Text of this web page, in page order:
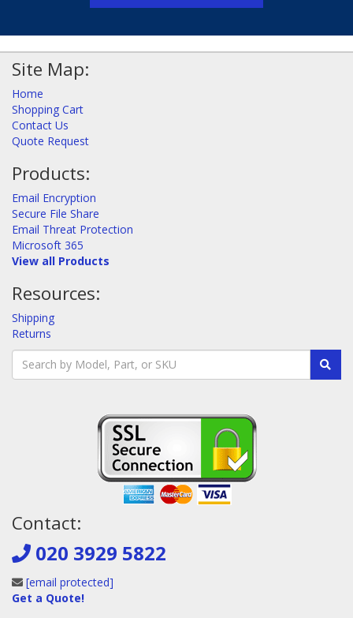
Site Map:
Home
Shopping Cart
Contact Us
Quote Request
Products:
Email Encryption
Secure File Share
Email Threat Protection
Microsoft 365
View all Products
Resources:
Shipping
Returns
Contact:
020 3929 5822
[email protected]
Get a Quote!